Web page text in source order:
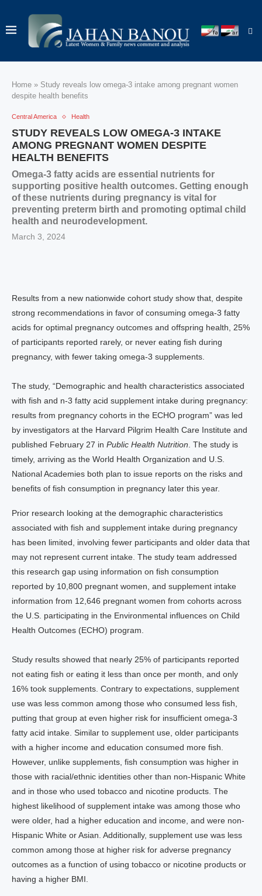
Home » Study reveals low omega-3 intake among pregnant women
despite health benefits
Central America Health
STUDY REVEALS LOW OMEGA-3 INTAKE
AMONG PREGNANT WOMEN DESPITE
HEALTH BENEFITS
Omega-3 fatty acids are essential nutrients for
supporting positive health outcomes. Getting enough
of these nutrients during pregnancy is vital for
preventing preterm birth and promoting optimal child
health and neurodevelopment.
March 3, 2024
Results from a new nationwide cohort study show that, despite
strong recommendations in favor of consuming omega-3 fatty
acids for optimal pregnancy outcomes and offspring health, 25%
of participants reported rarely, or never eating fish during
pregnancy, with fewer taking omega-3 supplements.
The study, “Demographic and health characteristics associated
with fish and n-3 fatty acid supplement intake during pregnancy:
results from pregnancy cohorts in the ECHO program” was led
by investigators at the Harvard Pilgrim Health Care Institute and
published February 27 in Public Health Nutrition . The study is
timely, arriving as the World Health Organization and U.S.
National Academies both plan to issue reports on the risks and
benefits of fish consumption in pregnancy later this year.
Prior research looking at the demographic characteristics
associated with fish and supplement intake during pregnancy
has been limited, involving fewer participants and older data that
may not represent current intake. The study team addressed
this research gap using information on fish consumption
reported by 10,800 pregnant women, and supplement intake
information from 12,646 pregnant women from cohorts across
the U.S. participating in the Environmental influences on Child
Health Outcomes (ECHO) program.
Study results showed that nearly 25% of participants reported
not eating fish or eating it less than once per month, and only
16% took supplements. Contrary to expectations, supplement
use was less common among those who consumed less fish,
putting that group at even higher risk for insufficient omega-3
fatty acid intake. Similar to supplement use, older participants
with a higher income and education consumed more fish.
However, unlike supplements, fish consumption was higher in
those with racial/ethnic identities other than non-Hispanic White
and in those who used tobacco and nicotine products. The
highest likelihood of supplement intake was among those who
were older, had a higher education and income, and were non-
Hispanic White or Asian. Additionally, supplement use was less
common among those at higher risk for adverse pregnancy
outcomes as a function of using tobacco or nicotine products or
having a higher BMI.